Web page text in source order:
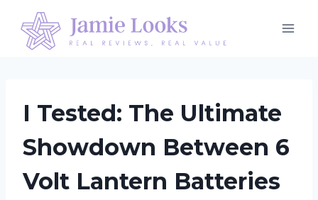
content
I Tested: The Ultimate
Showdown Between 6
Volt Lantern Batteries